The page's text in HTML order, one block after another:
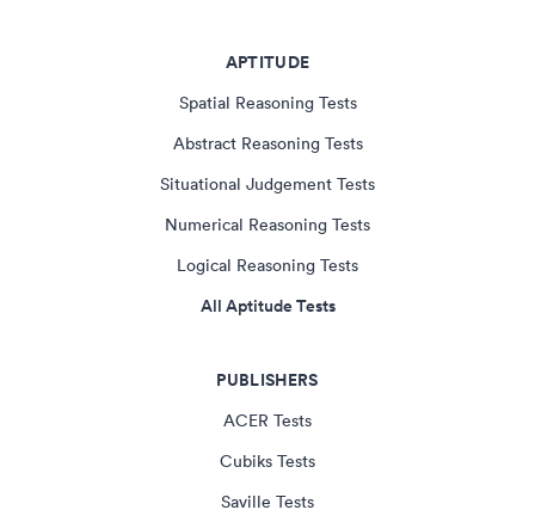
APTITUDE
Spatial Reasoning Tests
Abstract Reasoning Tests
Situational Judgement Tests
Numerical Reasoning Tests
Logical Reasoning Tests
All Aptitude Tests
PUBLISHERS
ACER Tests
Cubiks Tests
Saville Tests